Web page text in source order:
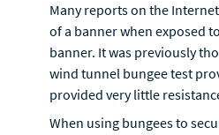
Many reports on the
of a banner when exposed
banner. It was previously
wind tunnel bungee test
provided very little
When using bungees to